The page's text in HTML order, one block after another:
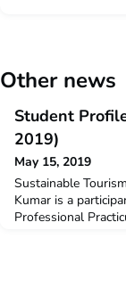
Other news
Student
2019)
May 15, 2019
Sustainable
Kumar is a
Professional